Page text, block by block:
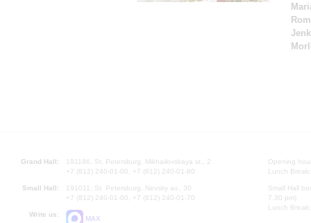
Grand Hall:
191186, St. Petersburg, Mikhailovskaya st., 2
+7 (812) 240-01-00, +7 (812) 240-01-80
Small Hall:
191011, St. Petersburg, Nevsky av., 30
+7 (812) 240-01-00, +7 (812) 240-01-70
Write us:
MAX
Opening
Lunch
Small Hall
7.30 pm)
Lunch